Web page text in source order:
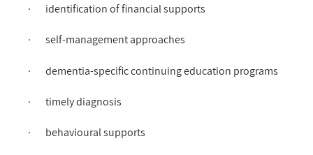
· identification of financial supports
· self-management approaches
· dementia-specific continuing education programs
· timely diagnosis
· behavioural supports